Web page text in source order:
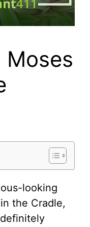
looking
the Cradle,